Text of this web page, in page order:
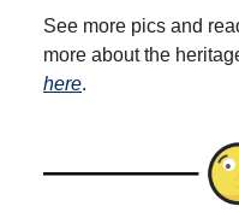
See more pics and
more about the
here.